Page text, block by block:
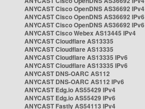
ANYCAST Cisco OpenDNS AS36692 IPv4
ANYCAST Cisco OpenDNS AS36692 IPv6
ANYCAST Cisco OpenDNS AS36692 IPv6
ANYCAST Cisco Webex AS13445 IPv4
ANYCAST Cloudflare AS13335
ANYCAST Cloudflare AS13335
ANYCAST Cloudflare AS13335 IPv6
ANYCAST Cloudflare AS13335 IPv6
ANYCAST DNS-OARC AS112
ANYCAST DNS-OARC AS112 IPv6
ANYCAST Edg.io AS55429 IPv4
ANYCAST Edg.io AS55429 IPv6
ANYCAST Fastly AS54113 IPv4